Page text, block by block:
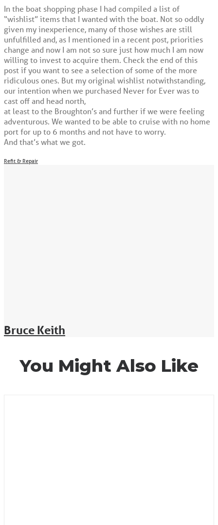
In the boat shopping phase I had compiled a list of
“wishlist” items that I wanted with the boat. Not so oddly
given my inexperience, many of those wishes are still
unfulfilled and, as I mentioned in a recent post, priorities
change and now I am not so sure just how much I am now
willing to invest to acquire them. Check the end of this
post if you want to see a selection of some of the more
ridiculous ones. But my original wishlist notwithstanding,
our intention when we purchased Never for Ever was to
cast off and head north,
at least to the Broughton’s and further if we were feeling
adventurous. We wanted to be able to cruise with no home
port for up to 6 months and not have to worry.
And that’s what we got.
Refit & Repair
Bruce Keith
You Might Also Like